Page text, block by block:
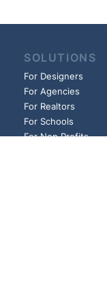
SOLUTIONS
For Designers
For Agencies
For Realtors
For Schools
For Non Profits